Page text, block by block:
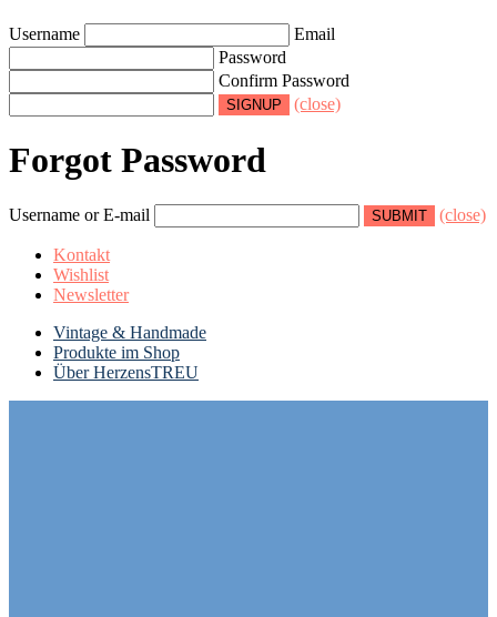
Username
Email
Password
Confirm Password
(close)
Forgot Password
Username or E-mail (close)
Kontakt
Wishlist
Newsletter
Vintage & Handmade
Produkte im Shop
Über HerzensTREU